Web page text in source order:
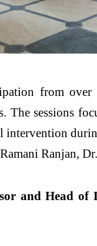
from
sessions
intervention
Ranjan,
and Head